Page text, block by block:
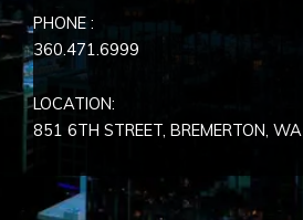
PHONE :
360.471.6999
LOCATION:
851 6TH STREET, BREMERTON, WA